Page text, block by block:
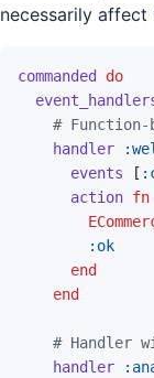
necessarily affect
commanded
do
#
handler
events
[
action fn
:ok
end
end
# Handler
handler